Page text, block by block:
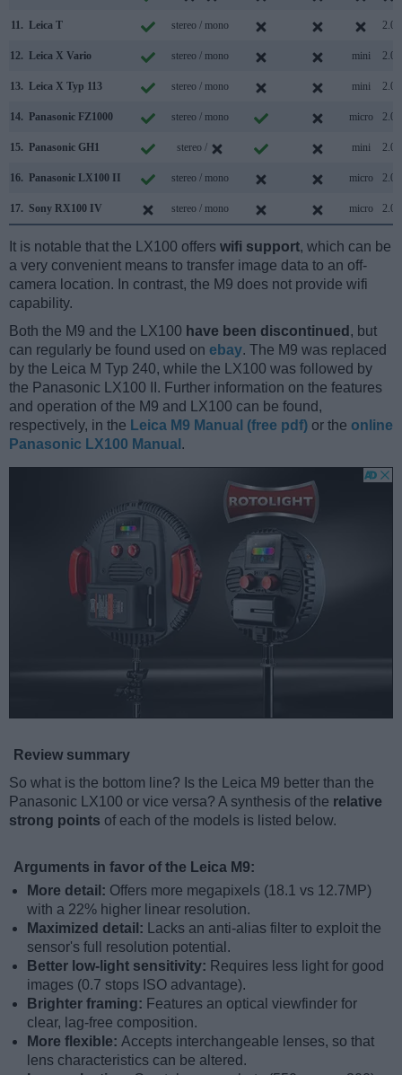
11. Leica T stereo / mono 2.0
12. Leica X Vario stereo / mono mini 2.0
13. Leica X Typ 113 stereo / mono mini 2.0
14. Panasonic FZ1000 stereo / mono micro 2.0
15. Panasonic GH1 stereo / mini 2.0
16. Panasonic LX100 II stereo / mono micro 2.0
17. Sony RX100 IV stereo / mono micro 2.0
It is notable that the LX100 offers wifi support, which can be
a very convenient means to transfer image data to an off-
camera location. In contrast, the M9 does not provide wifi
capability.
Both the M9 and the LX100 have been discontinued , but
can regularly be found used on ebay. The M9 was replaced
by the Leica M Typ 240, while the LX100 was followed by
the Panasonic LX100 II. Further information on the features
and operation of the M9 and LX100 can be found,
respectively, in the Leica M9 Manual (free pdf) or the online
Panasonic LX100 Manual .
Review summary
So what is the bottom line? Is the Leica M9 better than the
Panasonic LX100 or vice versa? A synthesis of the relative
strong points of each of the models is listed below.
Arguments in favor of the Leica M9:
More detail: Offers more megapixels (18.1 vs 12.7MP)
with a 22% higher linear resolution.
Maximized detail:
Lacks an anti-alias filter to exploit the
sensor's full resolution potential.
Better low-light sensitivity: Requires less light for good
images (0.7 stops ISO advantage).
Brighter framing: Features an optical viewfinder for
clear, lag-free composition.
More flexible: Accepts interchangeable lenses, so that
lens characteristics can be altered.